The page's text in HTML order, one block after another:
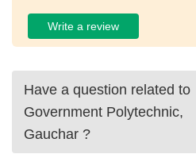
Write a review
Have a question related to
Government Polytechnic,
Gauchar ?